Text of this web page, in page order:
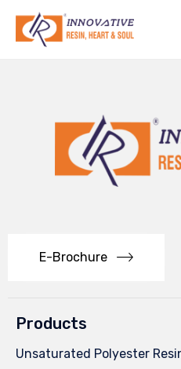
E-Brochure
Products
Unsaturated Polyester